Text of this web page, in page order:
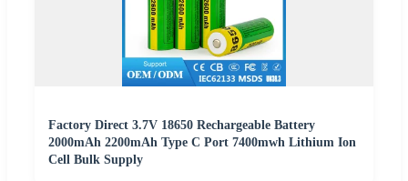
Factory Direct 3.7V 18650 Rechargeable Battery
2000mAh 2200mAh Type C Port 7400mwh Lithium Ion
Cell Bulk Supply